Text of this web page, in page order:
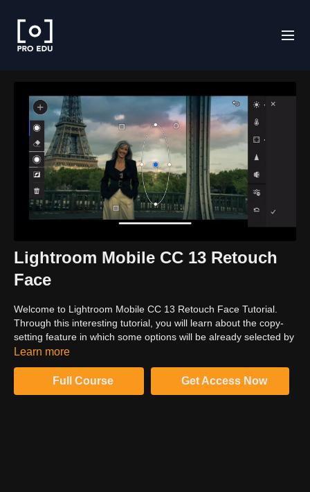
Lightroom Mobile CC 13 Retouch
Face
Welcome to Lightroom Mobile CC 13 Retouch Face Tutorial.
Through this interesting tutorial, you will learn about the copy-
setting feature in which some options will be already selected by
default, except geometry. Also, you will learn about the
Of course, you need to be gentle when it comes to a full portrait.
Learn more
Full Course Get Access Now